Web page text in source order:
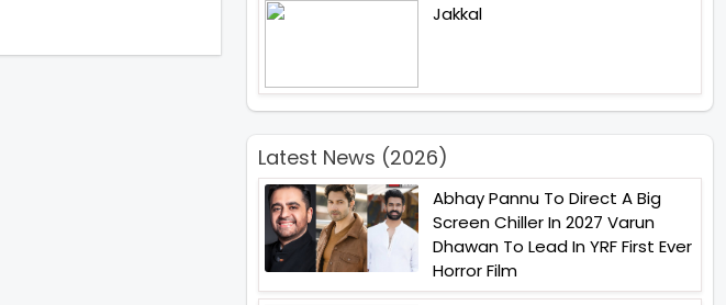
Jakkal
Latest News (2026)
Abhay Pannu To Direct A Big
Screen Chiller In 2027 Varun
Dhawan To Lead In YRF First Ever
Horror Film